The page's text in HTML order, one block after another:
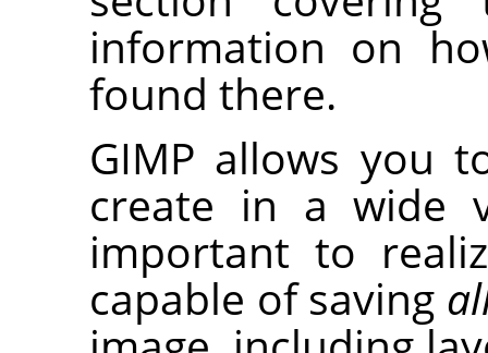
information on
found there.
GIMP allows you
create in a wide
important to
capable of saving